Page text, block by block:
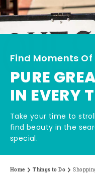
Find Moments Of
PURE
IN EVERY
Take your time to
find beauty in the
special.
Home Things to Do